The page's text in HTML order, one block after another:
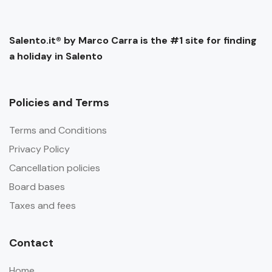
Salento.it® by Marco Carra is the #1 site for finding
a holiday in Salento
Policies and Terms
Terms and Conditions
Privacy Policy
Cancellation policies
Board bases
Taxes and fees
Contact